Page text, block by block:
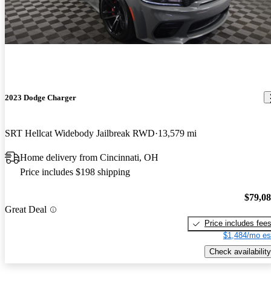
2023 Dodge Charger
SRT Hellcat Widebody Jailbreak RWD 13,579 mi
Home delivery from Cincinnati, OH
Price includes $198 shipping
Great Deal
Price includes fees
$1,484/mo
Check availability